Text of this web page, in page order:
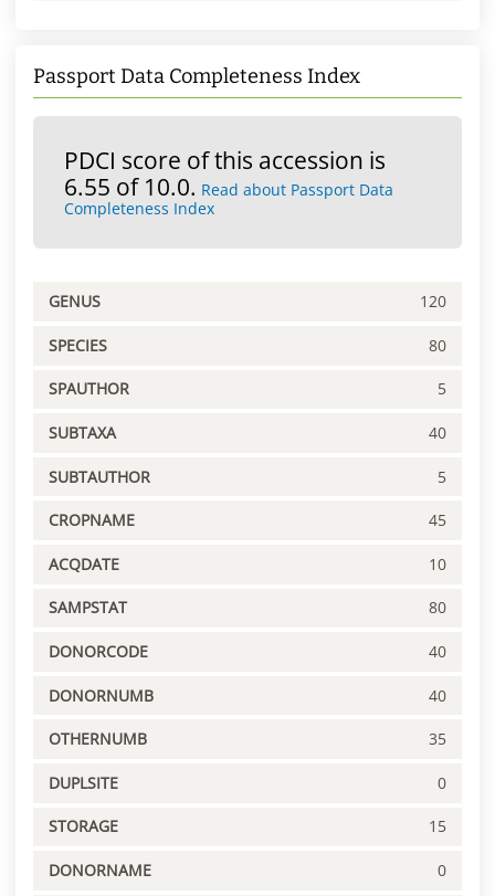
Passport Data Completeness Index
PDCI score of this accession is
6.55 of 10.0. Read about Passport Data
Completeness Index
GENUS 120
SPECIES 80
SPAUTHOR 5
SUBTAXA 40
SUBTAUTHOR 5
CROPNAME 45
ACQDATE 10
SAMPSTAT 80
DONORCODE 40
DONORNUMB 40
OTHERNUMB 35
DUPLSITE 0
STORAGE 15
DONORNAME 0